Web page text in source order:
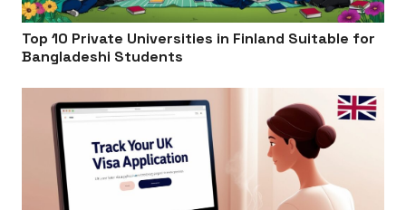
Top 10 Private Universities in Finland Suitable for
Bangladeshi Students